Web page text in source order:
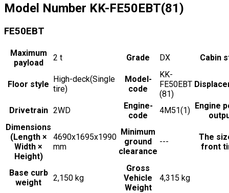
Model Number KK-FE50EBT(81)
FE50EBT
Maximum
payload
2 t Grade DX Cabin
Floor style
High-deck(Single
tire)
Model-
code
KK-
FE50EBT
(81)
Drivetrain 2WD
Engine-
code
4M51(1) Engine
Dimensions
(Length ×
Width ×
Height)
4690x1695x1990
mm
Minimum
ground
clearance
---
The
front
Base curb
weight
2,150 kg
Gross
Vehicle
Weight
4,315 kg